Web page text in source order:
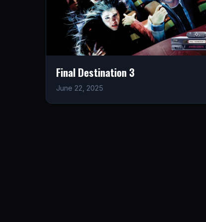
Final Destination 3
June 22, 2025